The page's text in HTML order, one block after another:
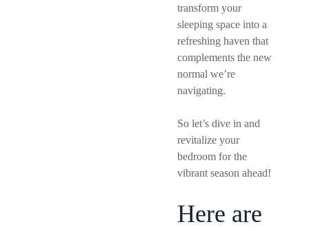
transform your
sleeping space into a
refreshing haven that
complements the new
normal we’re
navigating.
So let’s dive in and
revitalize your
bedroom for the
vibrant season ahead!
Here are